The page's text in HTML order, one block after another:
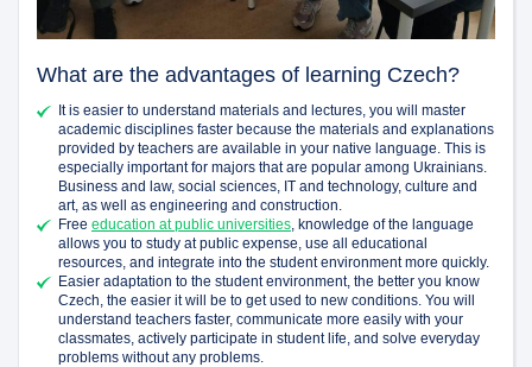
What are the advantages of learning Czech?
It is easier to understand materials and lectures, you will master
academic disciplines faster because the materials and explanations
provided by teachers are available in your native language. This is
especially important for majors that are popular among Ukrainians.
Business and law, social sciences, IT and technology, culture and
art, as well as engineering and construction.
Free education at public universities , knowledge of the language
allows you to study at public expense, use all educational
resources, and integrate into the student environment more quickly.
Easier adaptation to the student environment, the better you know
Czech, the easier it will be to get used to new conditions. You will
understand teachers faster, communicate more easily with your
classmates, actively participate in student life, and solve everyday
problems without any problems.